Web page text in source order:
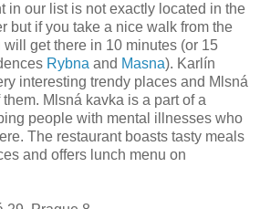
in our list is not exactly located in the
but if you take a nice walk from the
get there in 10 minutes (or 15
Rybna and Masna). Karlín
interesting trendy places and Mlsná
Mlsná kavka is a part of a
people with mental illnesses who
The restaurant boasts tasty meals
and offers lunch menu on